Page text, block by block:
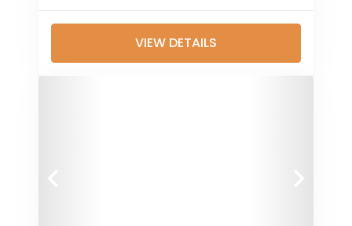
VIEW DETAILS